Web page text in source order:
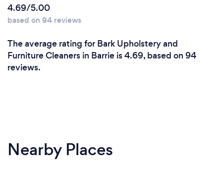
4.69/5.00
based on 94 reviews
The average rating for Bark Upholstery and
Furniture Cleaners in Barrie is 4.69, based on 94
reviews.
Nearby Places